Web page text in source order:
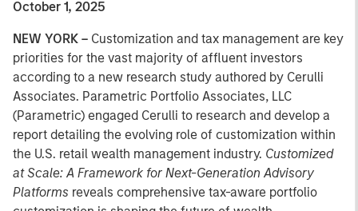
October 1, 2025
NEW YORK – Customization and tax management are key
priorities for the vast majority of affluent investors
according to a new research study authored by Cerulli
Associates. Parametric Portfolio Associates, LLC
(Parametric) engaged Cerulli to research and develop a
report detailing the evolving role of customization within
the U.S. retail wealth management industry. Customized
at Scale: A Framework for Next-Generation Advisory
Platforms reveals comprehensive tax-aware portfolio